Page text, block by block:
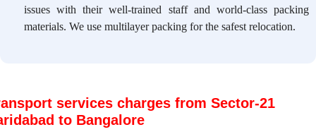
issues with their well-trained staff and world-class packing
materials. We use multilayer packing for the safest relocation.
services charges from Sector-21
to Bangalore